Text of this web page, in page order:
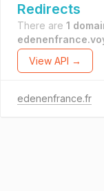
Redirects
There are 1
View API →
edenenfrance.fr